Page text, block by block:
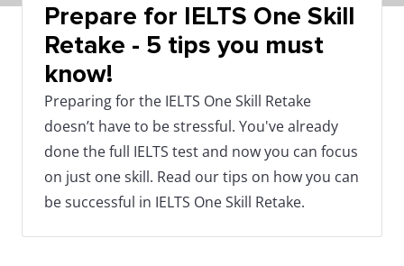
Prepare for IELTS One Skill
Retake - 5 tips you must
know!
Preparing for the IELTS One Skill Retake
doesn’t have to be stressful. You've already
done the full IELTS test and now you can focus
on just one skill. Read our tips on how you can
be successful in IELTS One Skill Retake.